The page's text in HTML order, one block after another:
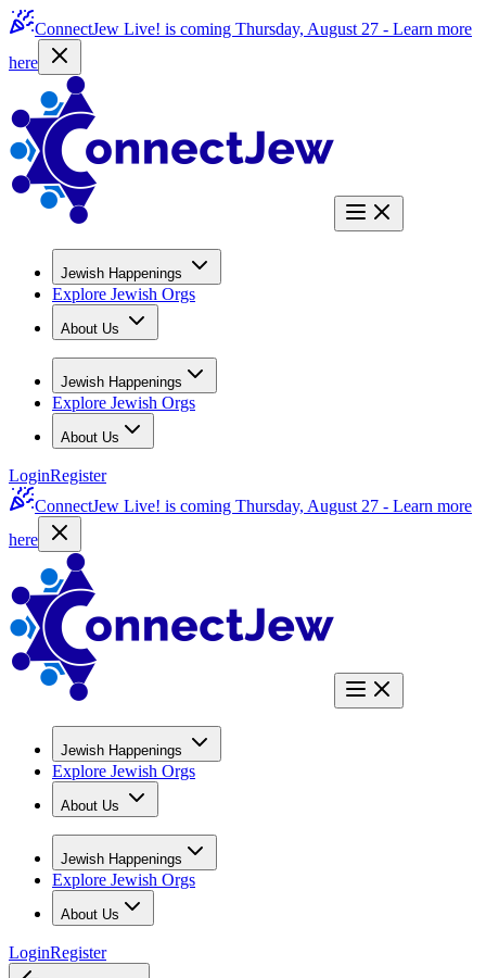
ConnectJew Live! is coming Thursday, August 27 - Learn more
here
Jewish Happenings
Explore Jewish Orgs
About Us
Jewish Happenings
Explore Jewish Orgs
About Us
LoginRegister
ConnectJew Live! is coming Thursday, August 27 - Learn more
here
Jewish Happenings
Explore Jewish Orgs
About Us
Jewish Happenings
Explore Jewish Orgs
About Us
LoginRegister